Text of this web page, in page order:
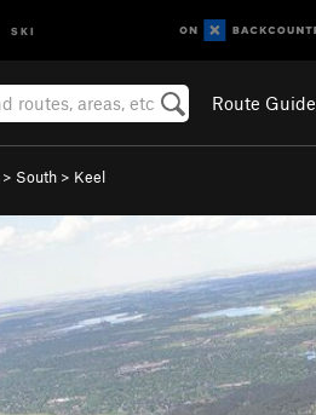
SKI
Route Guide
> South > Keel